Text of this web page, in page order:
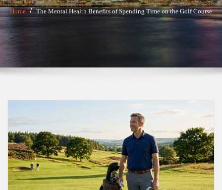
Home The Mental Health Benefits of Spending Time on the Golf Course